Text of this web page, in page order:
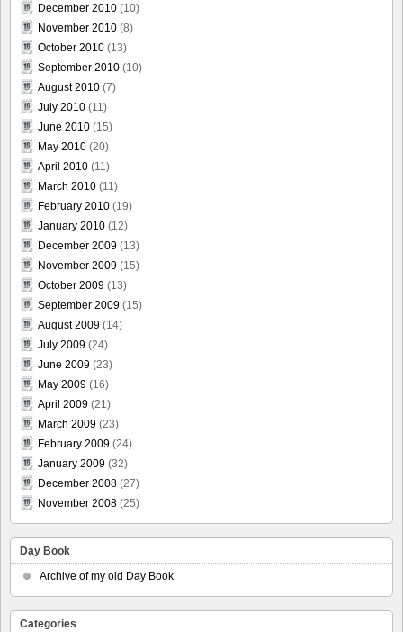
December 2010 (10)
November 2010 (8)
October 2010 (13)
September 2010 (10)
August 2010 (7)
July 2010 (11)
June 2010 (15)
May 2010 (20)
April 2010 (11)
March 2010 (11)
February 2010 (19)
January 2010 (12)
December 2009 (13)
November 2009 (15)
October 2009 (13)
September 2009 (15)
August 2009 (14)
July 2009 (24)
June 2009 (23)
May 2009 (16)
April 2009 (21)
March 2009 (23)
February 2009 (24)
January 2009 (32)
December 2008 (27)
November 2008 (25)
Day Book
Archive of my old Day Book
Categories